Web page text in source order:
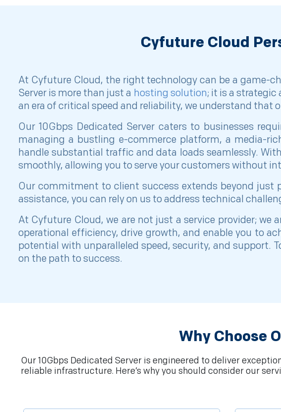
Cyfuture Cloud
At Cyfuture Cloud, the right technology can be a game-
Server is more than just a hosting solution; it is a strategic
an era of critical speed and reliability, we understand that
Our 10Gbps Dedicated Server caters to businesses
managing a bustling e-commerce platform, a media-
handle substantial traffic and data loads seamlessly.
smoothly, allowing you to serve your customers without
Our commitment to client success extends beyond just
assistance, you can rely on us to address technical
At Cyfuture Cloud, we are not just a service provider; we
operational efficiency, drive growth, and enable you to
potential with unparalleled speed, security, and support.
on the path to success.
Why Choose
Our 10Gbps Dedicated Server is engineered to deliver
reliable infrastructure. Here’s why you should consider our